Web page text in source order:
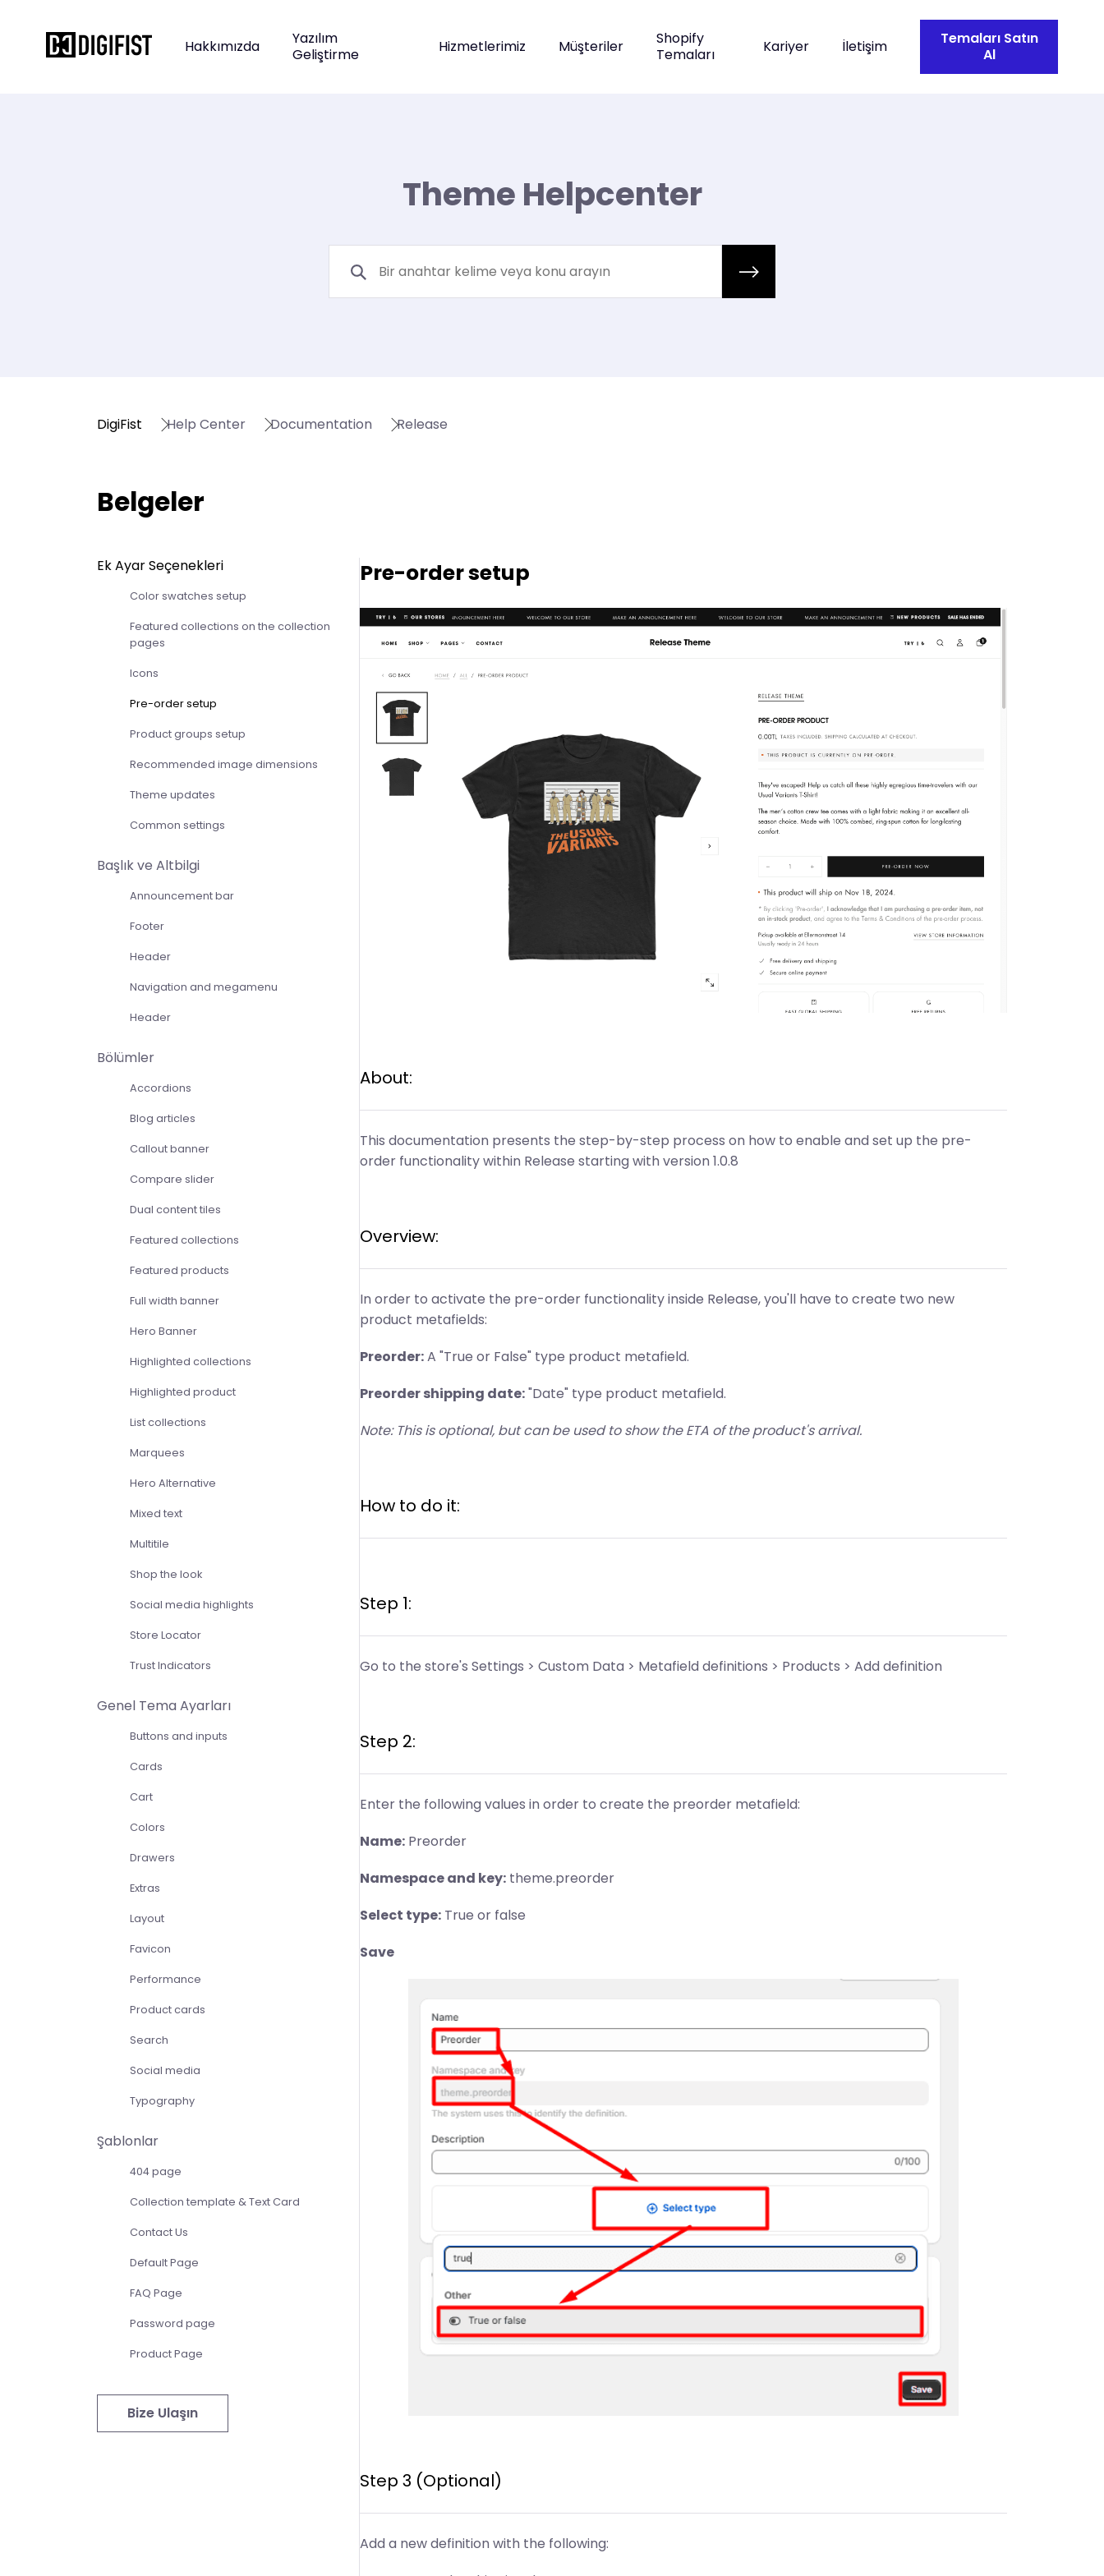
Hakkımızda
Yazılım
Geliştirme
Hizmetlerimiz Müşteriler
Shopify
Temaları
Kariyer İletişim
Temaları Satın
Al
Theme Helpcenter
DigiFist Help Center Documentation Release
Belgeler
Ek Ayar Seçenekleri
Color swatches setup
Featured collections on the collection
pages
Icons
Pre-order setup
Product groups setup
Recommended image dimensions
Theme updates
Common settings
Başlık ve Altbilgi
Announcement bar
Footer
Header
Navigation and megamenu
Header
Bölümler
Accordions
Blog articles
Callout banner
Compare slider
Dual content tiles
Featured collections
Featured products
Full width banner
Hero Banner
Highlighted collections
Highlighted product
List collections
Marquees
Hero Alternative
Mixed text
Multitile
Shop the look
Social media highlights
Store Locator
Trust Indicators
Genel Tema Ayarları
Buttons and inputs
Cards
Cart
Colors
Drawers
Extras
Layout
Favicon
Performance
Product cards
Search
Social media
Typography
Şablonlar
404 page
Collection template & Text Card
Contact Us
Default Page
FAQ Page
Password page
Product Page
Bize Ulaşın
Pre-order setup
About:
This documentation presents the step-by-step process on how to enable and set up the pre-
order functionality within Release starting with version 1.0.8
Overview:
In order to activate the pre-order functionality inside Release, you'll have to create two new
product metafields:
Preorder:A "True or False" type product metafield.
Preorder shipping date:"Date" type product metafield.
Note: This is optional, but can be used to show the ETA of the product's arrival.
How to do it:
Step 1:
Go to the store's Settings > Custom Data > Metafield definitions > Products > Add definition
Step 2:
Enter the following values in order to create the preorder metafield:
Name: Preorder
Namespace and key: theme.preorder
Select type: True or false
Save
Step 3 (Optional)
Add a new definition with the following: